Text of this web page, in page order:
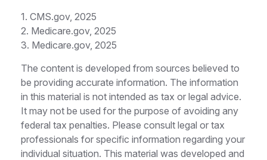
1. CMS.gov, 2025
2. Medicare.gov, 2025
3. Medicare.gov, 2025
The content is developed from sources believed to
be providing accurate information. The information
in this material is not intended as tax or legal advice.
It may not be used for the purpose of avoiding any
federal tax penalties. Please consult legal or tax
professionals for specific information regarding your
individual situation. This material was developed and